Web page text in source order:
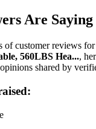
Are Saying
of customer reviews for
560LBS Hea...,
shared by